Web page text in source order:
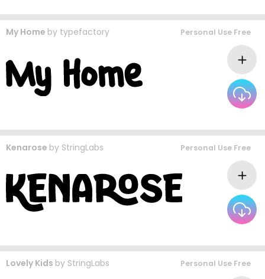
My Home by typefactory Personal Use Free
Kenarose by StringLabs Personal Use Free
Lovely Kids by StringLabs Personal Use Free